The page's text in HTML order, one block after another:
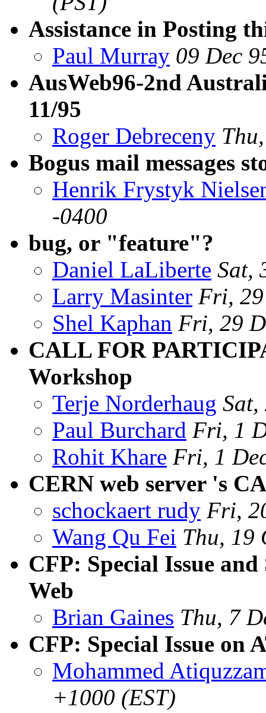
Assistance in Posting
Paul Murray 09 Dec
AusWeb96-2nd
11/95
Roger Debreceny
Bogus mail messages
Henrik Frystyk
-0400
bug, or "feature"?
Daniel LaLiberte Sat,
Larry Masinter Fri, 29
Shel Kaphan Fri, 29
CALL FOR
Workshop
Terje Norderhaug
Paul Burchard Fri, 1
Rohit Khare Fri, 1
CERN web server 's
schockaert rudy Fri,
Wang Qu Fei Thu, 19
CFP: Special Issue
Web
Brian Gaines Thu, 7
CFP: Special Issue on
Mohammed
+1000 (EST)